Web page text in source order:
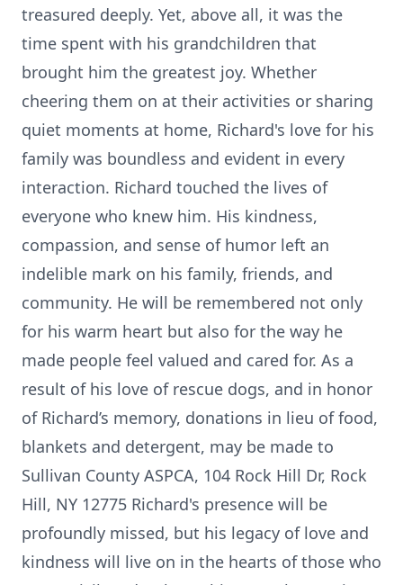
treasured deeply. Yet, above all, it was the
time spent with his grandchildren that
brought him the greatest joy. Whether
cheering them on at their activities or sharing
quiet moments at home, Richard's love for his
family was boundless and evident in every
interaction. Richard touched the lives of
everyone who knew him. His kindness,
compassion, and sense of humor left an
indelible mark on his family, friends, and
community. He will be remembered not only
for his warm heart but also for the way he
made people feel valued and cared for. As a
result of his love of rescue dogs, and in honor
of Richard’s memory, donations in lieu of food,
blankets and detergent, may be made to
Sullivan County ASPCA, 104 Rock Hill Dr, Rock
Hill, NY 12775 Richard's presence will be
profoundly missed, but his legacy of love and
kindness will live on in the hearts of those who